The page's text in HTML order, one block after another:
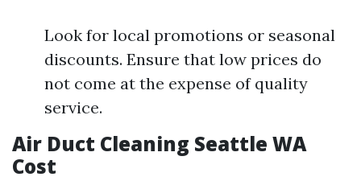
Look for local promotions or seasonal
discounts. Ensure that low prices do
not come at the expense of quality
service.
Air Duct Cleaning Seattle WA
Cost